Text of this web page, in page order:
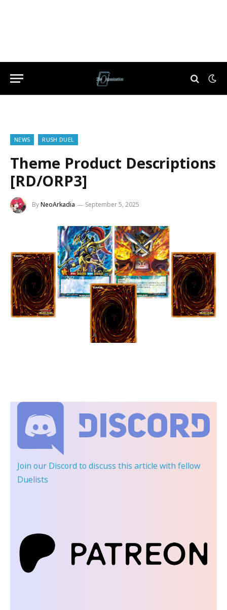
NEWS RUSH DUEL
Theme Product Descriptions
[RD/ORP3]
ByNeoArkadia September 5, 2025
Join our Discord to discuss this article with fellow
Duelists